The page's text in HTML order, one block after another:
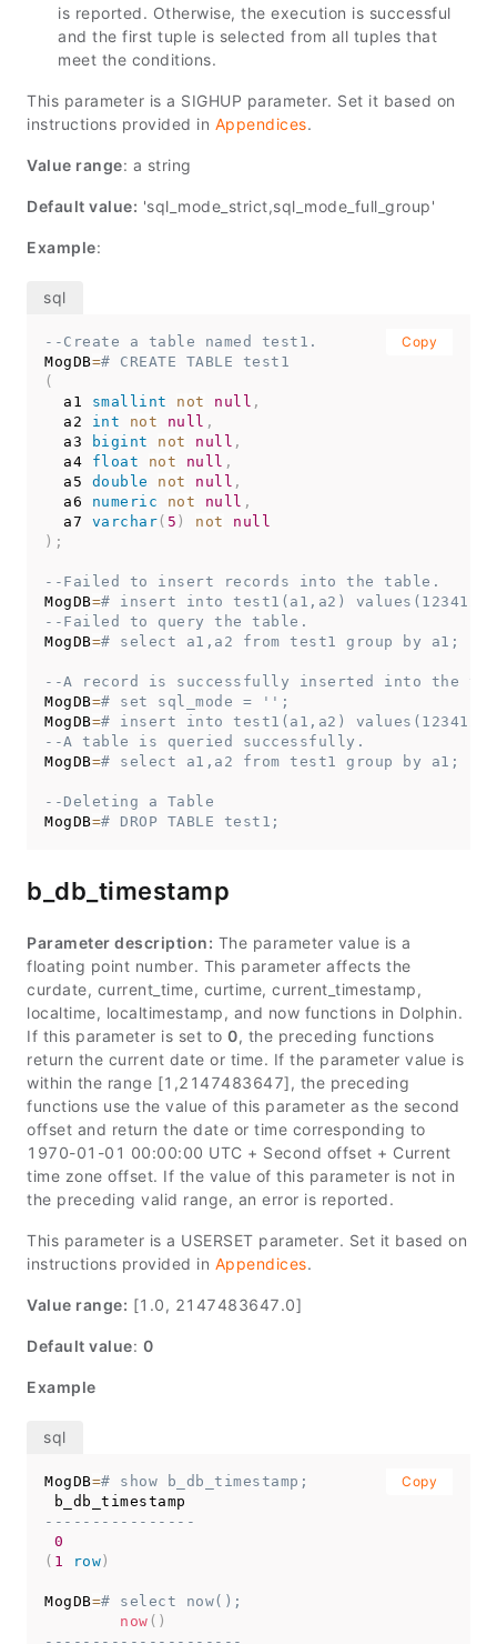
is reported. Otherwise, the execution is successful
and the first tuple is selected from all tuples that
meet the conditions.
This parameter is a SIGHUP parameter. Set it based on
instructions provided in Appendices.
Value range: a string
Default value: 'sql_mode_strict,sql_mode_full_group'
Example:
--Create a table named test1.
MogDB=# CREATE TABLE test1
(
  a1
smallint not null ,
  a2
int not null ,
  a3
bigint not null ,
  a4
float not null ,
  a5
double not null ,
  a6
numeric not null ,
  a7
varchar( 5 ) not
null
) ;
--Failed to insert records into the table.
MogDB=# insert into test1(a1,a2)
--Failed to query the table.
MogDB=# select a1,a2 from test1 group by a1;
--A record is successfully inserted into the
MogDB=# set sql_mode = '';
MogDB=# insert into test1(a1,a2)
--A table is queried successfully.
MogDB=# select a1,a2 from test1 group by a1;
--Deleting a Table
MogDB=# DROP TABLE test1;
Copy
b_db_timestamp
Parameter description: The parameter value is a
floating point number. This parameter affects the
curdate, current_time, curtime, current_timestamp,
localtime, localtimestamp, and now functions in Dolphin.
If this parameter is set to 0, the preceding functions
return the current date or time. If the parameter value is
within the range [1,2147483647], the preceding
functions use the value of this parameter as the second
offset and return the date or time corresponding to
1970-01-01 00:00:00 UTC + Second offset + Current
time zone offset. If the value of this parameter is not in
the preceding valid range, an error is reported.
This parameter is a USERSET parameter. Set it based on
instructions provided in Appendices.
Value range: [1.0, 2147483647.0]
Default value: 0
Example
MogDB=# show b_db_timestamp;
----------------
0
( 1 row )
MogDB=# select now();
now ( )
Copy